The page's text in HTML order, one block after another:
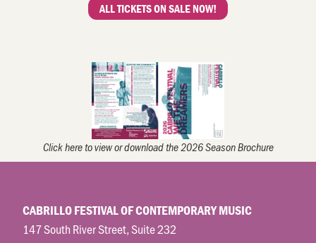
ALL TICKETS ON SALE NOW!
Click here to view or download the 2026 Season Brochure
CABRILLO FESTIVAL OF CONTEMPORARY MUSIC
147 South River Street, Suite 232